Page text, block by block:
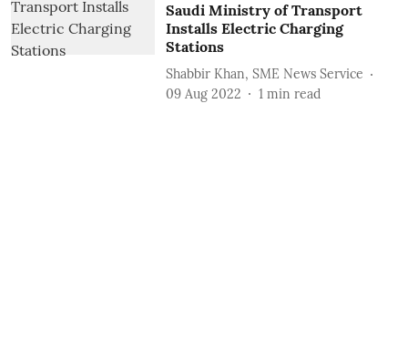
Saudi Ministry of Transport
Installs Electric Charging
Stations
Shabbir Khan, SME News Service
09 Aug 2022
1 min read